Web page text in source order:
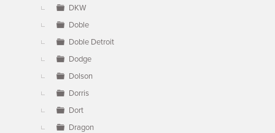
DKW
Doble
Doble Detroit
Dodge
Dolson
Dorris
Dort
Dragon